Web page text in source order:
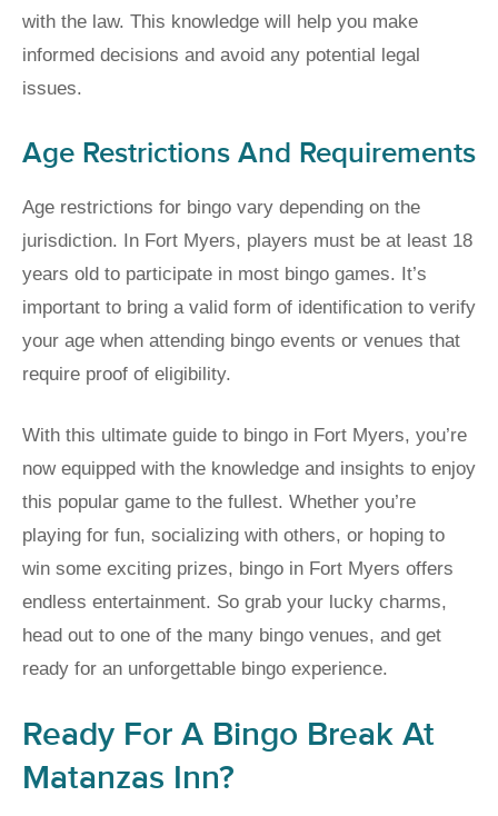
with the law. This knowledge will help you make
informed decisions and avoid any potential legal
issues.
Age Restrictions And Requirements
Age restrictions for bingo vary depending on the
jurisdiction. In Fort Myers, players must be at least 18
years old to participate in most bingo games. It’s
important to bring a valid form of identification to verify
your age when attending bingo events or venues that
require proof of eligibility.
With this ultimate guide to bingo in Fort Myers, you’re
now equipped with the knowledge and insights to enjoy
this popular game to the fullest. Whether you’re
playing for fun, socializing with others, or hoping to
win some exciting prizes, bingo in Fort Myers offers
endless entertainment. So grab your lucky charms,
head out to one of the many bingo venues, and get
ready for an unforgettable bingo experience.
Ready For A Bingo Break At
Matanzas Inn?